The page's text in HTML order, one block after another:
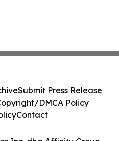
Submit Press Release
DMCA Policy
Contact